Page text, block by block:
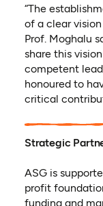
“The
of a clear
Prof. Moghalu
share this
competent
honoured to
critical
Strategic
ASG is
profit
funding and